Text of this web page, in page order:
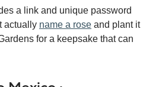
a link and unique password
actually name a rose and plant it
for a keepsake that can